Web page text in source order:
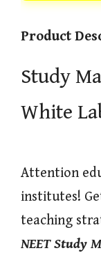
Product
Study
White
Attention
institutes!
teaching
NEET Study